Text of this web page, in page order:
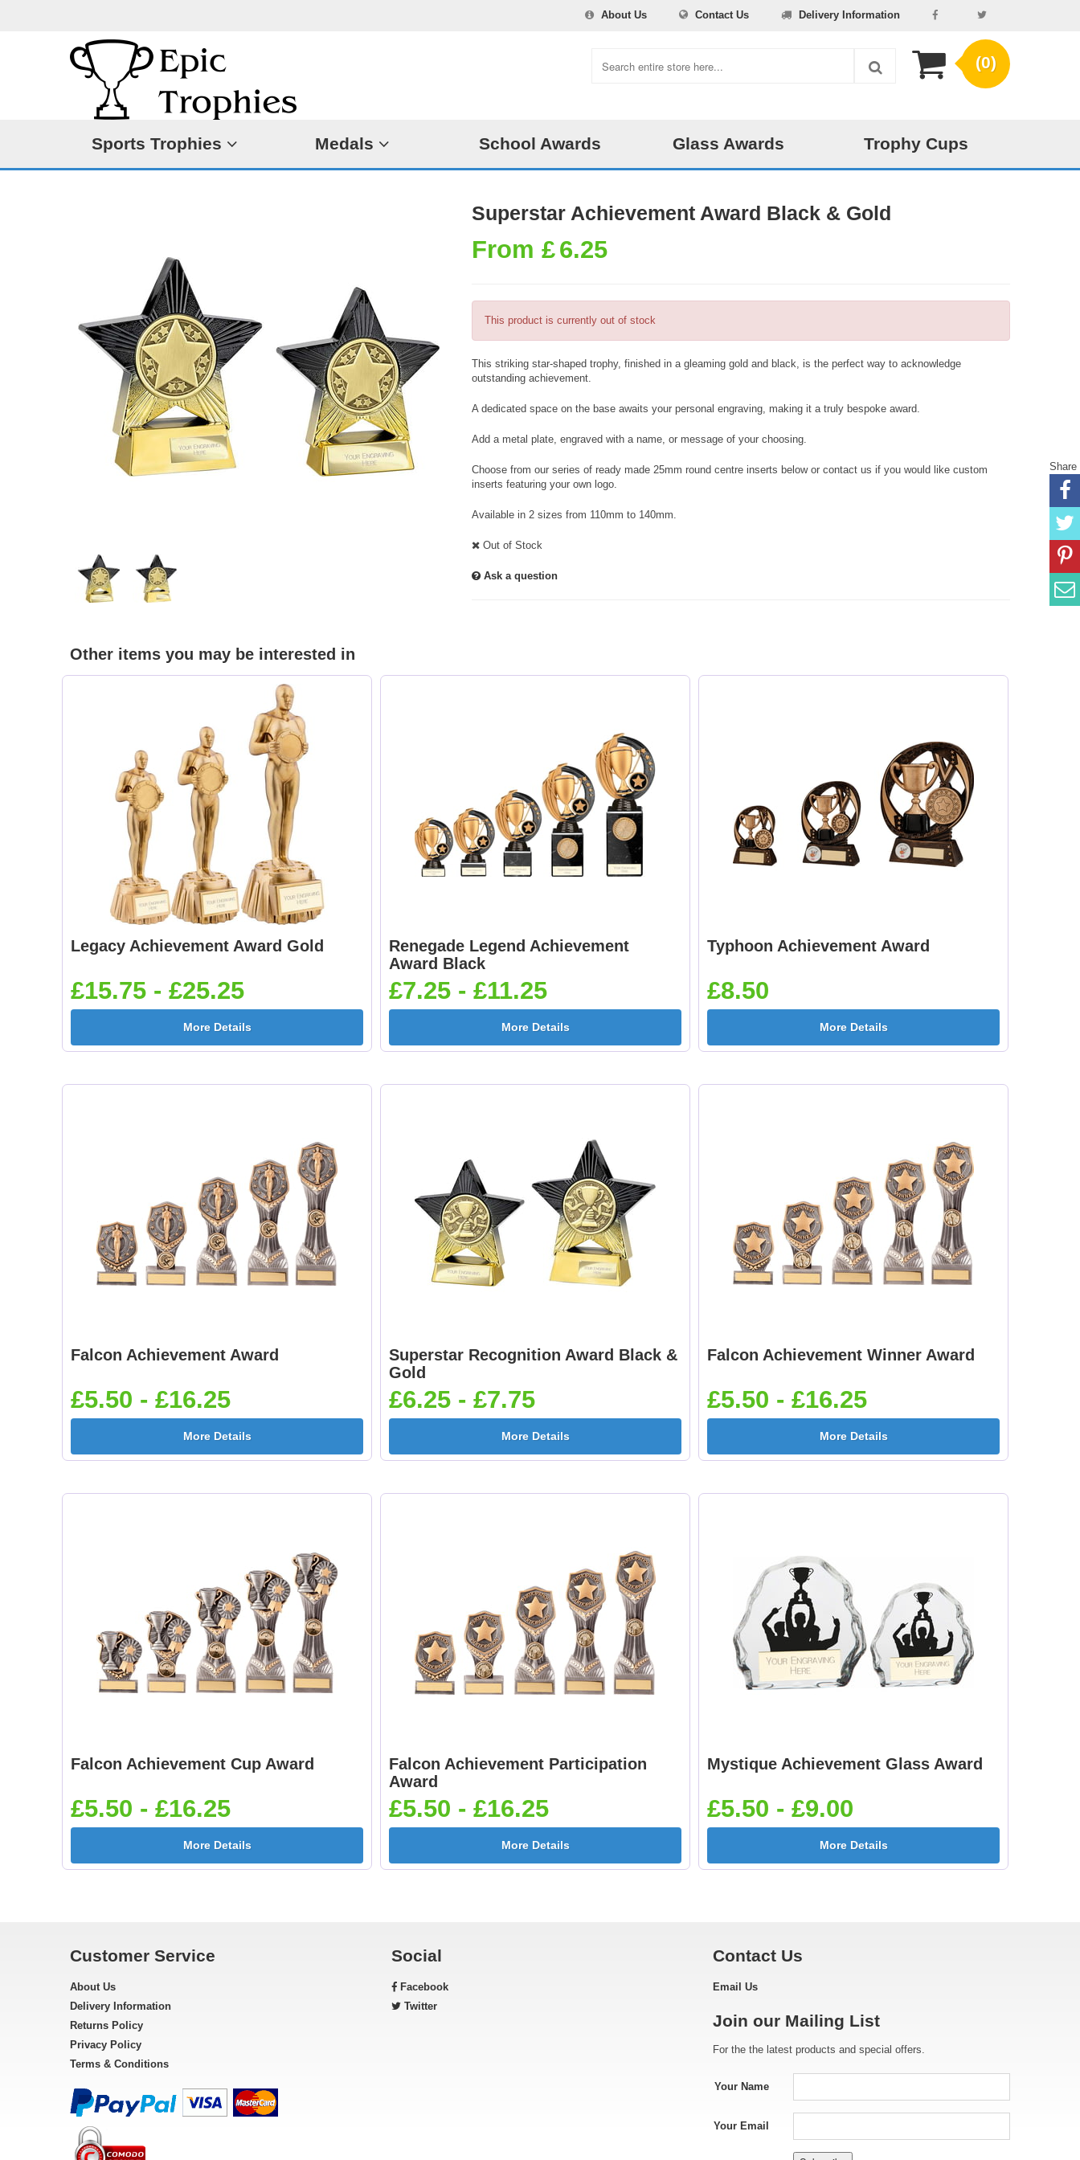
About Us Contact Us Delivery Information
(0)
Sports Trophies Medals School Awards Glass Awards Trophy Cups
Superstar Achievement Award Black & Gold
From £6.25
This product is currently out of stock
This striking star-shaped trophy, finished in a gleaming gold and black, is the perfect way to acknowledge
outstanding achievement.
A dedicated space on the base awaits your personal engraving, making it a truly bespoke award.
Add a metal plate, engraved with a name, or message of your choosing.
Choose from our series of ready made 25mm round centre inserts below or contact us if you would like custom
inserts featuring your own logo.
Available in 2 sizes from 110mm to 140mm.
Out of Stock
Ask a question
Other items you may be interested in
Legacy Achievement Award Gold
£15.75 - £25.25
More Details
Renegade Legend Achievement
Award Black
£7.25 - £11.25
More Details
Typhoon Achievement Award
£8.50
More Details
Falcon Achievement Award
£5.50 - £16.25
More Details
Superstar Recognition Award Black &
Gold
£6.25 - £7.75
More Details
Falcon Achievement Winner Award
£5.50 - £16.25
More Details
Falcon Achievement Cup Award
£5.50 - £16.25
More Details
Falcon Achievement Participation
Award
£5.50 - £16.25
More Details
Mystique Achievement Glass Award
£5.50 - £9.00
More Details
Customer Service
About Us
Delivery Information
Returns Policy
Privacy Policy
Terms & Conditions
Social
Facebook
Twitter
Contact Us
Email Us
Join our Mailing List
For the the latest products and special offers.
Your Name
Your Email
Share